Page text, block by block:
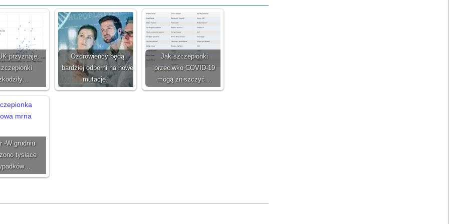
przyznaje,
Ozdrowieńcy będą
bardziej odporni na nowe
mutacje…
Jak szczepionki
przeciwko COVID-19
mogą zniszczyć…
-W grudniu
tysiące